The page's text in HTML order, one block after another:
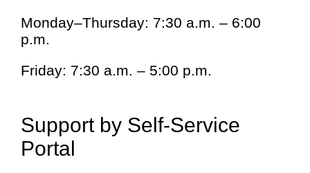
Monday–Thursday: 7:30 a.m. – 6:00
p.m.
Friday: 7:30 a.m. – 5:00 p.m.
Support by Self-Service
Portal